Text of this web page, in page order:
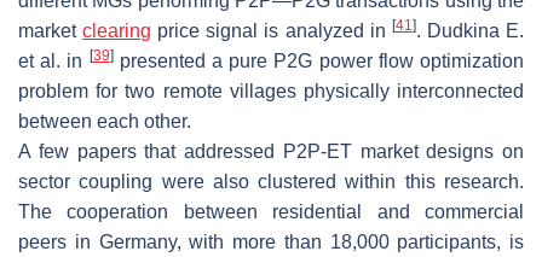
marketclearing price signal is analyzed in [41]. Dudkina E.
et al. in
[39]presented a pure P2G power flow optimization
problem for two remote villages physically interconnected
between each other.
A few papers that addressed P2P-ET market designs on
sector coupling were also clustered within this research.
The cooperation between residential and commercial
peers in Germany, with more than 18,000 participants, is